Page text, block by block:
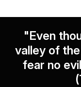
"Even
valley of
fear no